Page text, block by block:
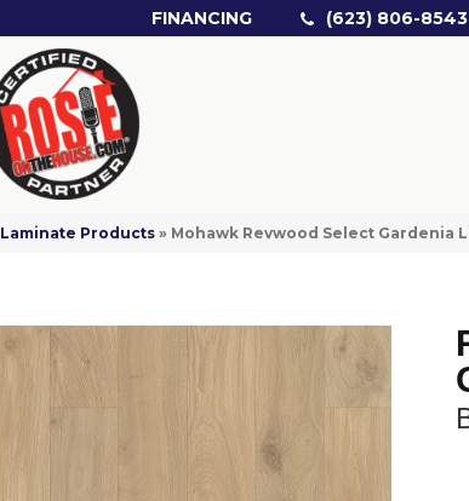
FINANCING (623) 806-8543
Laminate Products » Mohawk Revwood Select Gardenia